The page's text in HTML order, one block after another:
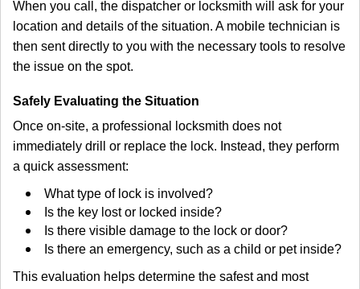
When you call, the dispatcher or locksmith will ask for your
location and details of the situation. A mobile technician is
then sent directly to you with the necessary tools to resolve
the issue on the spot.
Safely Evaluating the Situation
Once on-site, a professional locksmith does not
immediately drill or replace the lock. Instead, they perform
a quick assessment:
What type of lock is involved?
Is the key lost or locked inside?
Is there visible damage to the lock or door?
Is there an emergency, such as a child or pet inside?
This evaluation helps determine the safest and most